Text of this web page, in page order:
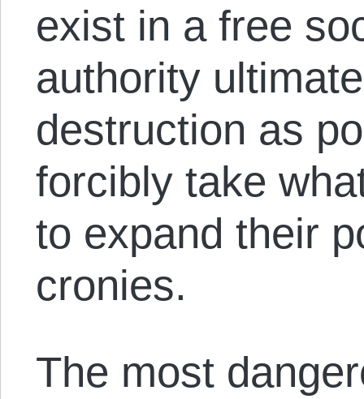
exist in a free
authority
destruction as
forcibly take
to expand their
cronies.
The most